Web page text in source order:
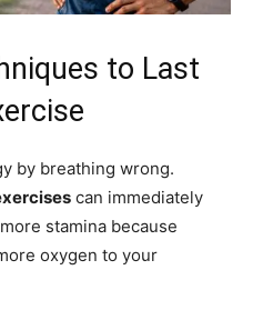
to Last
by breathing wrong.
can immediately
stamina because
oxygen to your